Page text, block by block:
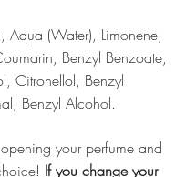
Aqua (Water), Limonene,
Benzyl Benzoate,
Citronellol, Benzyl
Benzyl Alcohol.
your perfume and
If you change your